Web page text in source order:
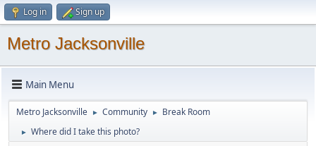
Log in Sign up
Metro Jacksonville
Main Menu
Metro Jacksonville ► Community ► Break Room
► Where did I take this photo?